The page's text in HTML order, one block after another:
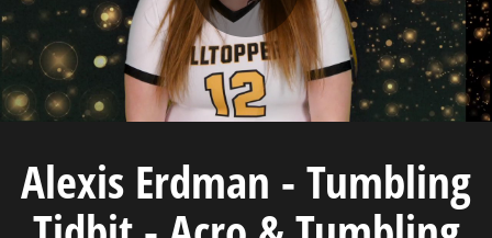
Play
Video
Alexis Erdman - Tumbling